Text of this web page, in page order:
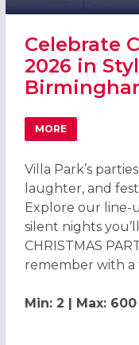
Celebrate
2026 in
MORE
ABOUT
Villa Park’s
laughter, and
Explore our line-
silent nights
CHRISTMAS
remember with a
Min: 2 | Max: 600